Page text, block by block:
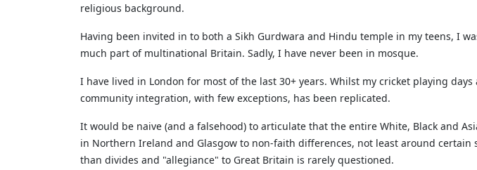
religious background.
Having been invited in to both a Sikh Gurdwara and Hindu temple in my teens, I
much part of multinational Britain. Sadly, I have never been in mosque.
I have lived in London for most of the last 30+ years. Whilst my cricket playing
community integration, with few exceptions, has been replicated.
It would be naive (and a falsehood) to articulate that the entire White, Black and
in Northern Ireland and Glasgow to non-faith differences, not least around
than divides and "allegiance" to Great Britain is rarely questioned.